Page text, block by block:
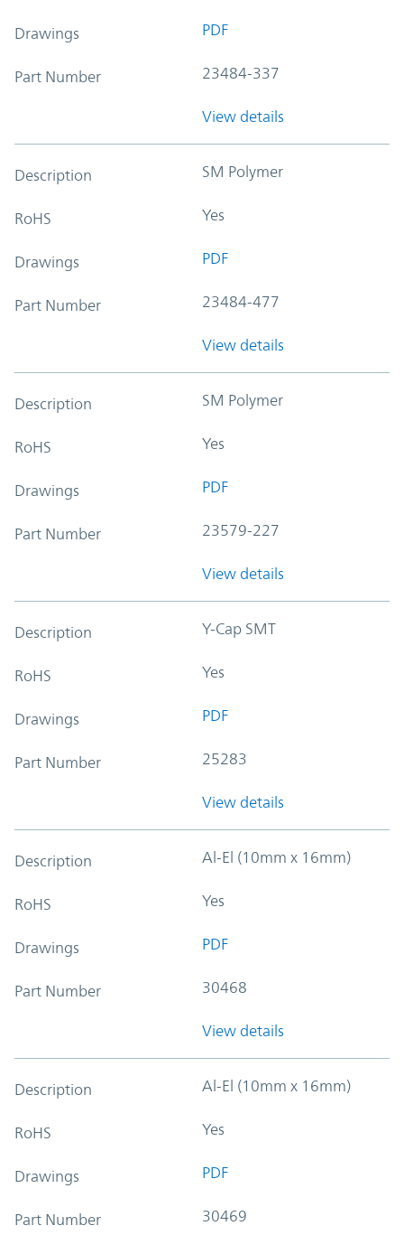
Drawings PDF
Part Number 23484-337
View details
Description SM Polymer
RoHS Yes
Drawings PDF
Part Number 23484-477
View details
Description SM Polymer
RoHS Yes
Drawings PDF
Part Number 23579-227
View details
Description Y-Cap SMT
RoHS Yes
Drawings PDF
Part Number 25283
View details
Description Al-El (10mm x 16mm)
RoHS Yes
Drawings PDF
Part Number 30468
View details
Description Al-El (10mm x 16mm)
RoHS Yes
Drawings PDF
Part Number 30469